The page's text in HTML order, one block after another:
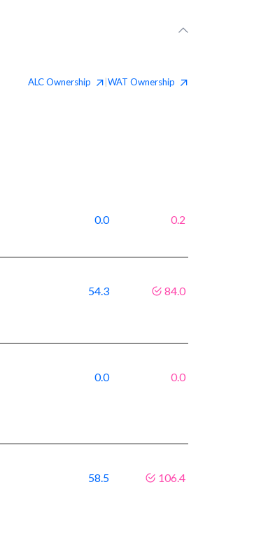
ALCOwnership WAT Ownership
0.0 0.2
54.3 84.0
0.0 0.0
58.5 106.4